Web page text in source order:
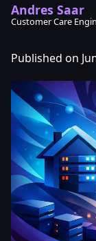
Andres Saar
Customer Care
Published on